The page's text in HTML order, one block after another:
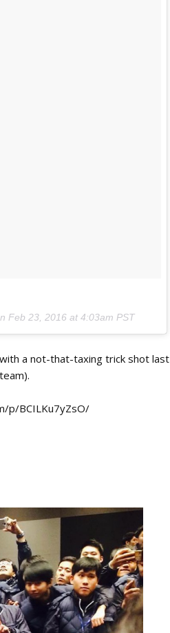
Feb 23, 2016 at 4:03am PST
a not-that-taxing trick shot last
p/BCILKu7yZsO/